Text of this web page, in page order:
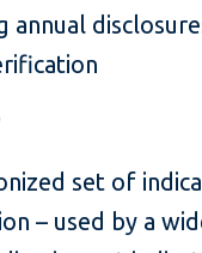
annual
set of
– used by a